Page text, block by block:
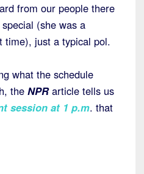
from our people there
(she was a
time), just a typical pol.
what the schedule
the NPRarticle tells us
session at 1 p.m. that